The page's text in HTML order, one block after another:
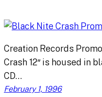
Creation Records
Crash 12″ is housed in
CD…
February 1, 1996